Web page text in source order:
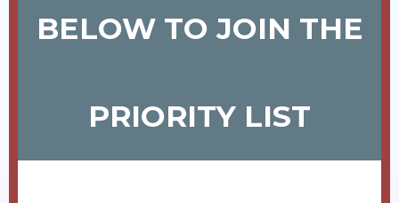
BELOW TO JOIN THE
PRIORITY LIST